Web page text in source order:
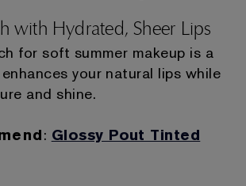
with Hydrated, Sheer Lips
for soft summer makeup is a
your natural lips while
and shine.
: Glossy Pout Tinted